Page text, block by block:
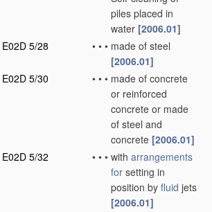
piles placed in
water [2006.01]
E02D 5/28
• • • made of steel
[2006.01]
E02D 5/30
• • • made of concrete
or reinforced
concrete or made
of steel and
concrete [2006.01]
E02D 5/32
• • • with arrangements
for setting in
position by fluid jets
[2006.01]